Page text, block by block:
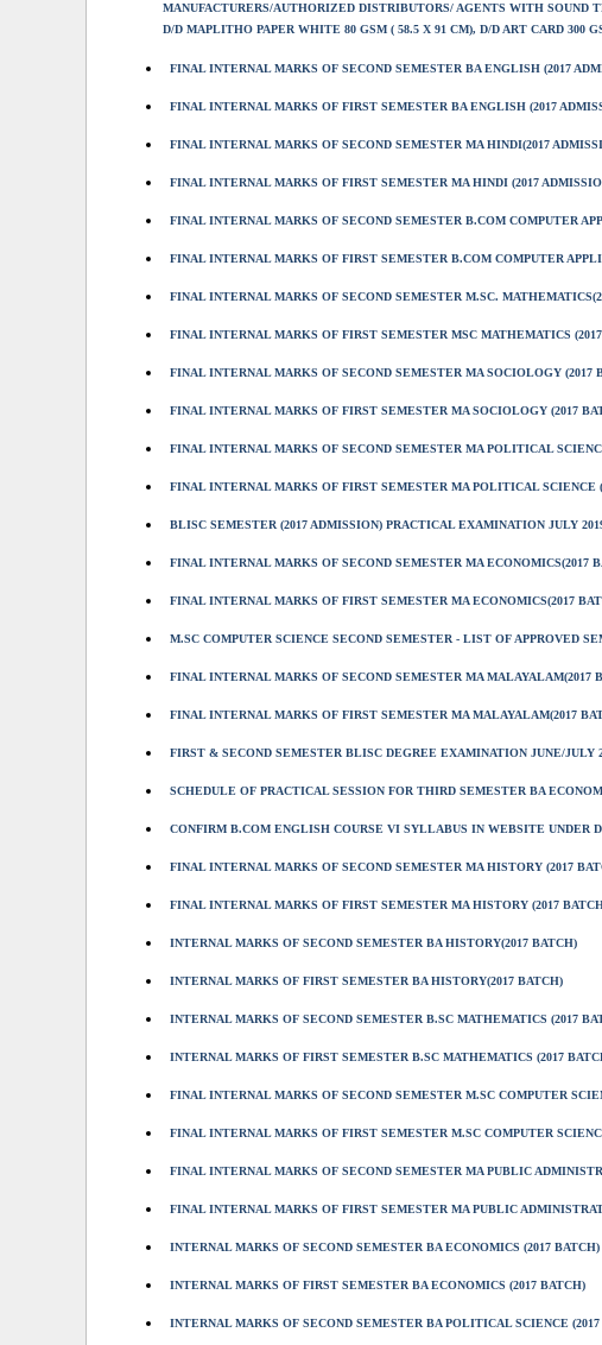
MANUFACTURERS/AUTHORIZED DISTRIBUTORS/ AGENTS WITH
D/D MAPLITHO PAPER WHITE 80 GSM ( 58.5 X 91 CM), D/D ART CARD 300
FINAL INTERNAL MARKS OF SECOND SEMESTER BA ENGLISH (2017
FINAL INTERNAL MARKS OF FIRST SEMESTER BA ENGLISH (2017
FINAL INTERNAL MARKS OF SECOND SEMESTER MA HINDI(2017
FINAL INTERNAL MARKS OF FIRST SEMESTER MA HINDI (2017
FINAL INTERNAL MARKS OF SECOND SEMESTER B.COM COMPUTER
FINAL INTERNAL MARKS OF FIRST SEMESTER B.COM COMPUTER
FINAL INTERNAL MARKS OF SECOND SEMESTER M.SC.
FINAL INTERNAL MARKS OF FIRST SEMESTER MSC MATHEMATICS
FINAL INTERNAL MARKS OF SECOND SEMESTER MA SOCIOLOGY (2017
FINAL INTERNAL MARKS OF FIRST SEMESTER MA SOCIOLOGY (2017
FINAL INTERNAL MARKS OF SECOND SEMESTER MA POLITICAL
FINAL INTERNAL MARKS OF FIRST SEMESTER MA POLITICAL SCIENCE
BLISC SEMESTER (2017 ADMISSION) PRACTICAL EXAMINATION JULY
FINAL INTERNAL MARKS OF SECOND SEMESTER MA ECONOMICS(2017
FINAL INTERNAL MARKS OF FIRST SEMESTER MA ECONOMICS(2017
M.SC COMPUTER SCIENCE SECOND SEMESTER - LIST OF APPROVED
FINAL INTERNAL MARKS OF SECOND SEMESTER MA MALAYALAM(2017
FINAL INTERNAL MARKS OF FIRST SEMESTER MA MALAYALAM(2017
FIRST & SECOND SEMESTER BLISC DEGREE EXAMINATION JUNE/JULY
SCHEDULE OF PRACTICAL SESSION FOR THIRD SEMESTER BA
CONFIRM B.COM ENGLISH COURSE VI SYLLABUS IN WEBSITE UNDER
FINAL INTERNAL MARKS OF SECOND SEMESTER MA HISTORY (2017
FINAL INTERNAL MARKS OF FIRST SEMESTER MA HISTORY (2017
INTERNAL MARKS OF SECOND SEMESTER BA HISTORY(2017 BATCH)
INTERNAL MARKS OF FIRST SEMESTER BA HISTORY(2017 BATCH)
INTERNAL MARKS OF SECOND SEMESTER B.SC MATHEMATICS (2017
INTERNAL MARKS OF FIRST SEMESTER B.SC MATHEMATICS (2017
FINAL INTERNAL MARKS OF SECOND SEMESTER M.SC COMPUTER
FINAL INTERNAL MARKS OF FIRST SEMESTER M.SC COMPUTER
FINAL INTERNAL MARKS OF SECOND SEMESTER MA PUBLIC
FINAL INTERNAL MARKS OF FIRST SEMESTER MA PUBLIC
INTERNAL MARKS OF SECOND SEMESTER BA ECONOMICS (2017 BATCH)
INTERNAL MARKS OF FIRST SEMESTER BA ECONOMICS (2017 BATCH)
INTERNAL MARKS OF SECOND SEMESTER BA POLITICAL SCIENCE